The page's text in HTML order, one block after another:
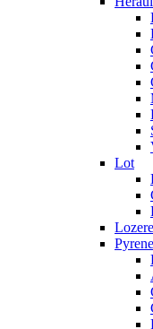
Lot
Lozere